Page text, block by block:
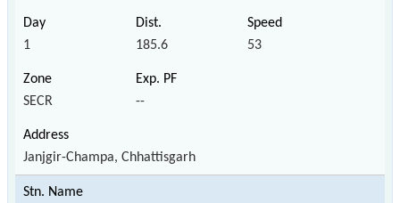
1 185.6 53
SECR --
Janjgir-Champa, Chhattisgarh